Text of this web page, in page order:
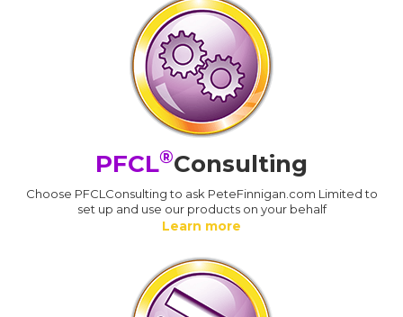
PFCL®Consulting
Choose PFCLConsulting to ask PeteFinnigan.com Limited to
set up and use our products on your behalf
Learn more